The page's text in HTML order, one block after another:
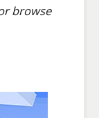
browse